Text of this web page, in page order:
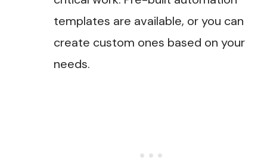
templates are available, or you can
create custom ones based on your
needs.